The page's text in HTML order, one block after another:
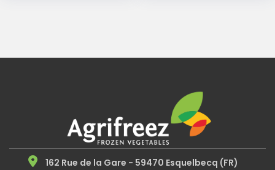
162 Rue de la Gare - 59470 Esquelbecq (FR)